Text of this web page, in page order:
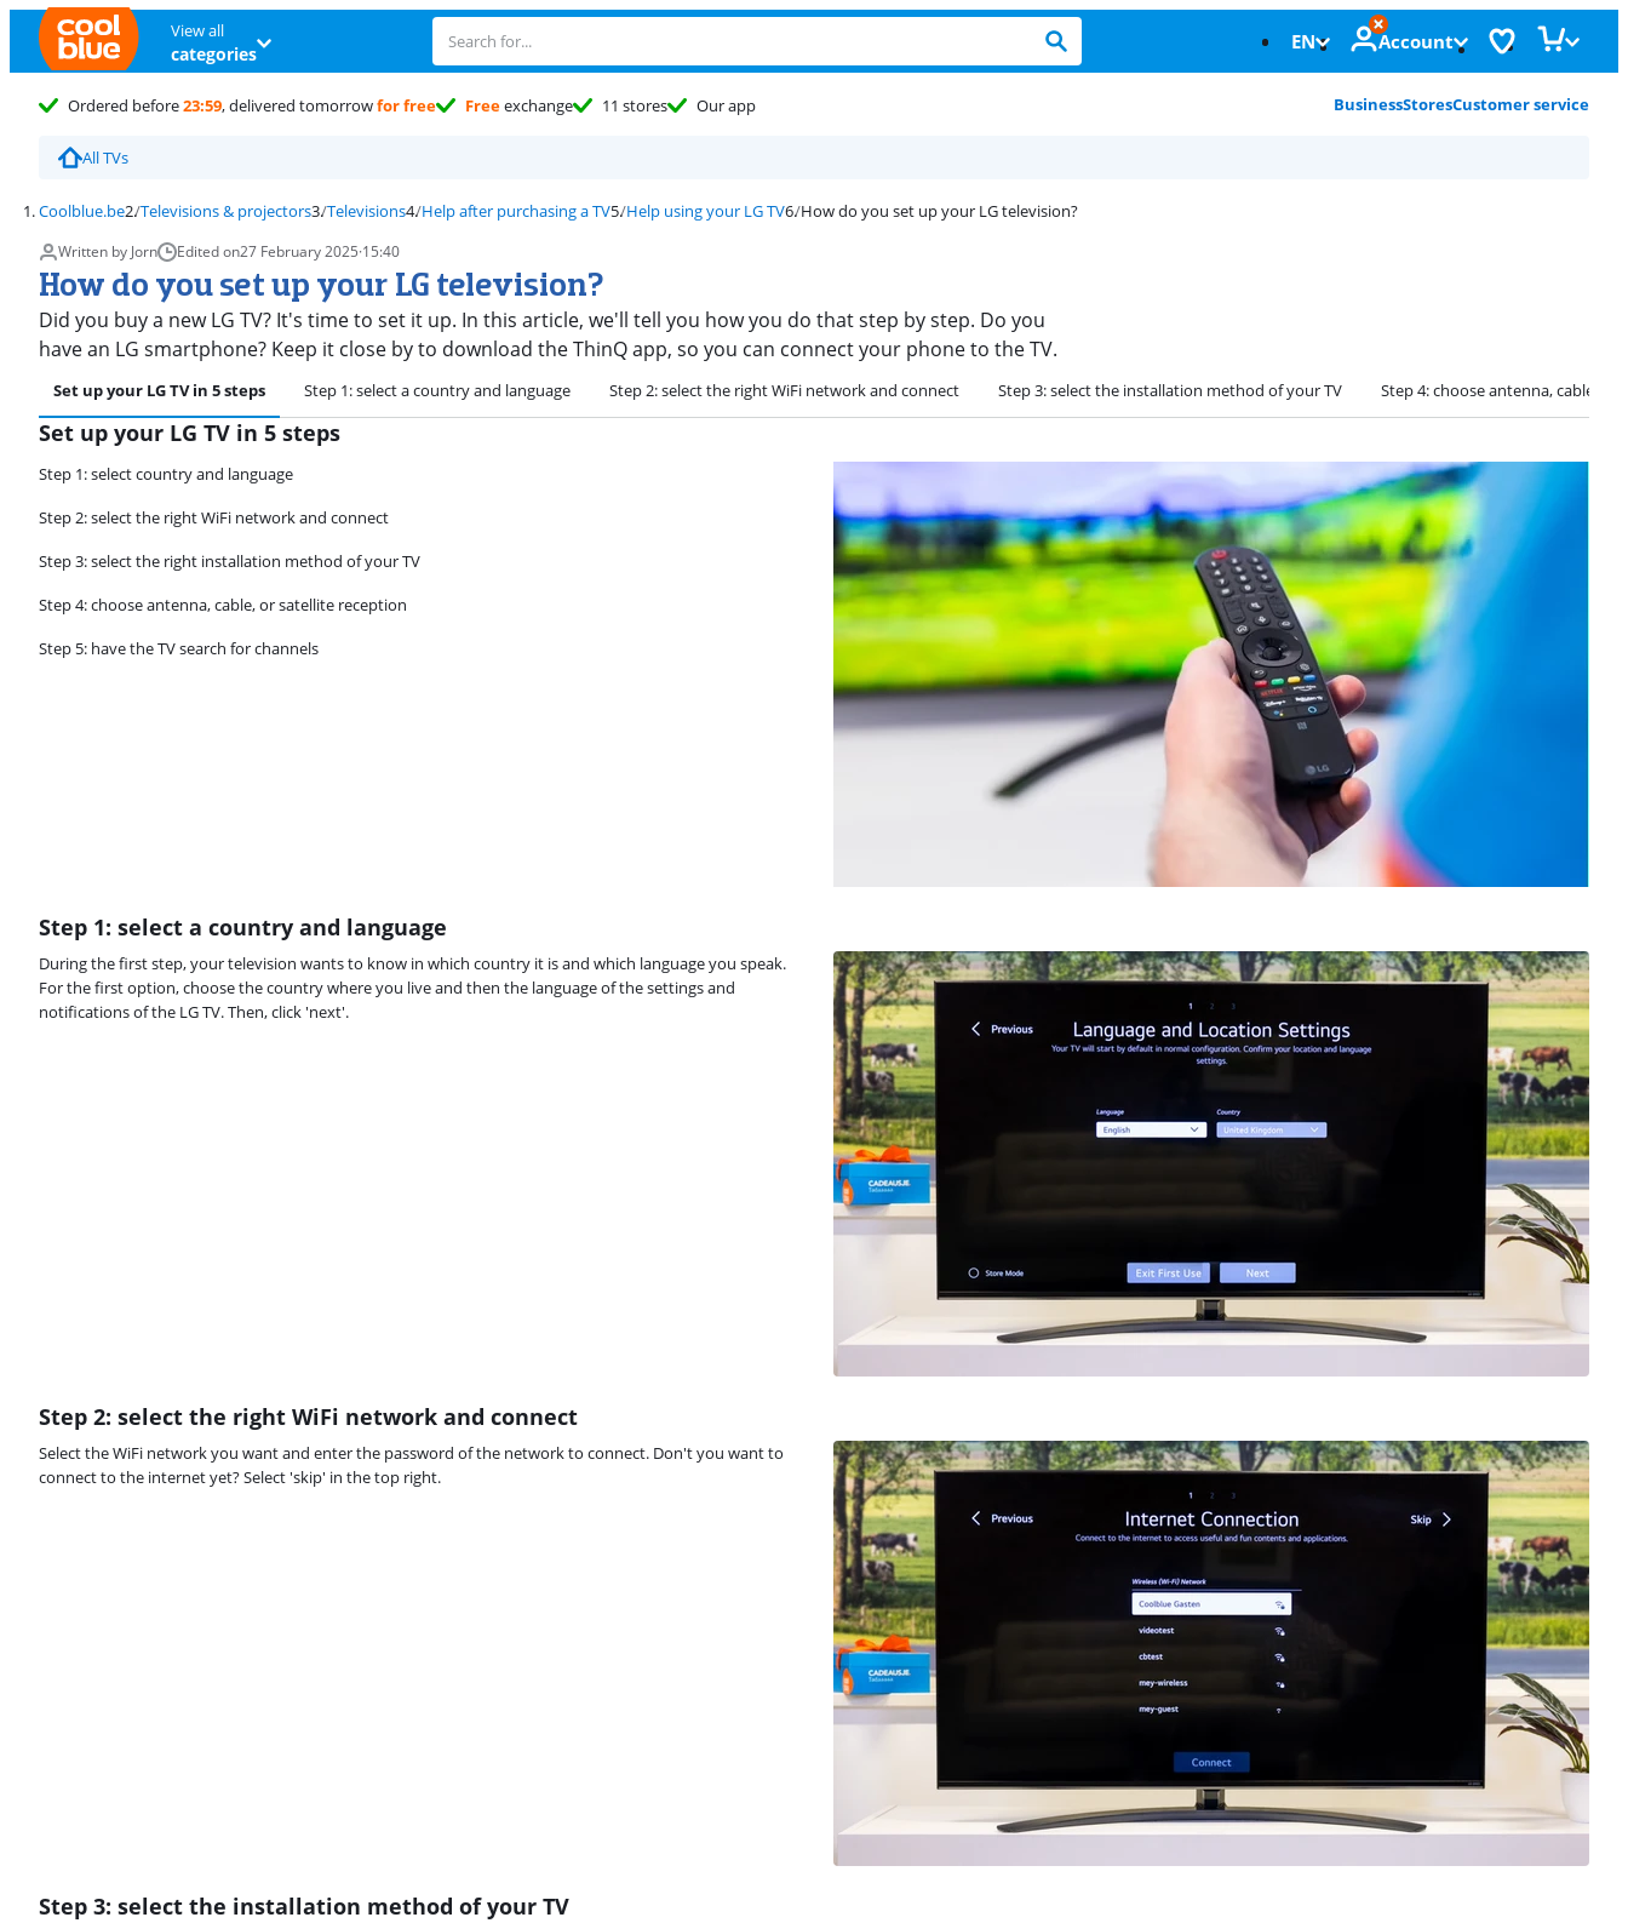
View all
categories EN Account
Ordered before23:59, delivered tomorrowfor free Freeexchange 11 stores Our app BusinessStoresCustomer service
All TVs
Coolblue.be Televisions & projectors Televisions Help after purchasing a TV Help using your LG TV How do you set up your LG television?
Written by Jorn Edited on27 February 2025·15:40
How do you set up your LG television?
Did you buy a new LG TV? It's time to set it up. In this article, we'll tell you how you do that step by step. Do you
have an LG smartphone? Keep it close by to download the ThinQ app, so you can connect your phone to the TV.
Set up your LG TV in 5 steps Step 1: select a country and language Step 2: select the right WiFi network and connect Step 3: select the installation method of your TV Step 4: choose antenna, cable, or
Set up your LG TV in 5 steps
Step 1: select country and language
Step 2: select the right WiFi network and connect
Step 3: select the right installation method of your TV
Step 4: choose antenna, cable, or satellite reception
Step 5: have the TV search for channels
Step 1: select a country and language
During the first step, your television wants to know in which country it is and which language you speak.
For the first option, choose the country where you live and then the language of the settings and
notifications of the LG TV. Then, click 'next'.
Step 2: select the right WiFi network and connect
Select the WiFi network you want and enter the password of the network to connect. Don't you want to
connect to the internet yet? Select 'skip' in the top right.
Step 3: select the installation method of your TV